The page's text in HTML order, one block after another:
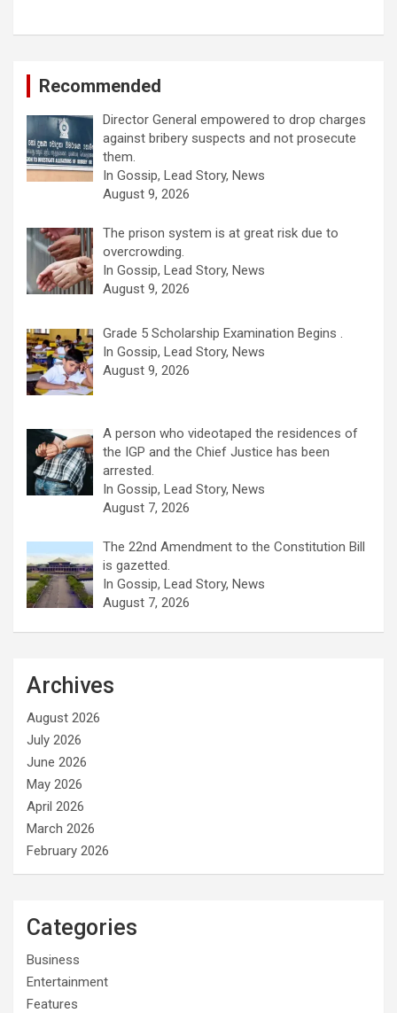
Recommended
Director General empowered to drop charges
against bribery suspects and not prosecute
them.
In Gossip, Lead Story, News
August 9, 2026
The prison system is at great risk due to
overcrowding.
In Gossip, Lead Story, News
August 9, 2026
Grade 5 Scholarship Examination Begins .
In Gossip, Lead Story, News
August 9, 2026
A person who videotaped the residences of
the IGP and the Chief Justice has been
arrested.
In Gossip, Lead Story, News
August 7, 2026
The 22nd Amendment to the Constitution Bill
is gazetted.
In Gossip, Lead Story, News
August 7, 2026
Archives
August 2026
July 2026
June 2026
May 2026
April 2026
March 2026
February 2026
Categories
Business
Entertainment
Features